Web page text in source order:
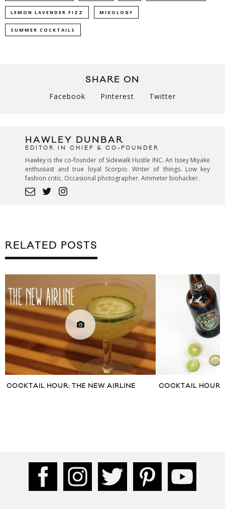
LEMON LAVENDER FIZZ MIXOLOGY
SUMMER COCKTAILS
SHARE ON
Facebook Pinterest Twitter
HAWLEY DUNBAR
EDITOR IN CHIEF & CO-FOUNDER
Hawley is the co-founder of Sidewalk Hustle INC. An Issey Miyake
enthusiast and true loyal Scorpio. Writer of things. Low key
fashion critic. Occasional photographer. Ammeter biohacker.
RELATED POSTS
COCKTAIL HOUR: THE NEW AIRLINE COCKTAIL